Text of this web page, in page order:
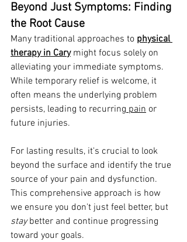
Beyond Just Symptoms: Finding
the Root Cause
Many traditional approaches to physical
therapy in Cary might focus solely on
alleviating your immediate symptoms.
While temporary relief is welcome, it
often means the underlying problem
persists, leading to recurring pain or
future injuries.
For lasting results, it's crucial to look
beyond the surface and identify the true
source of your pain and dysfunction.
This comprehensive approach is how
we ensure you don't just feel better, but
stay better and continue progressing
toward your goals.